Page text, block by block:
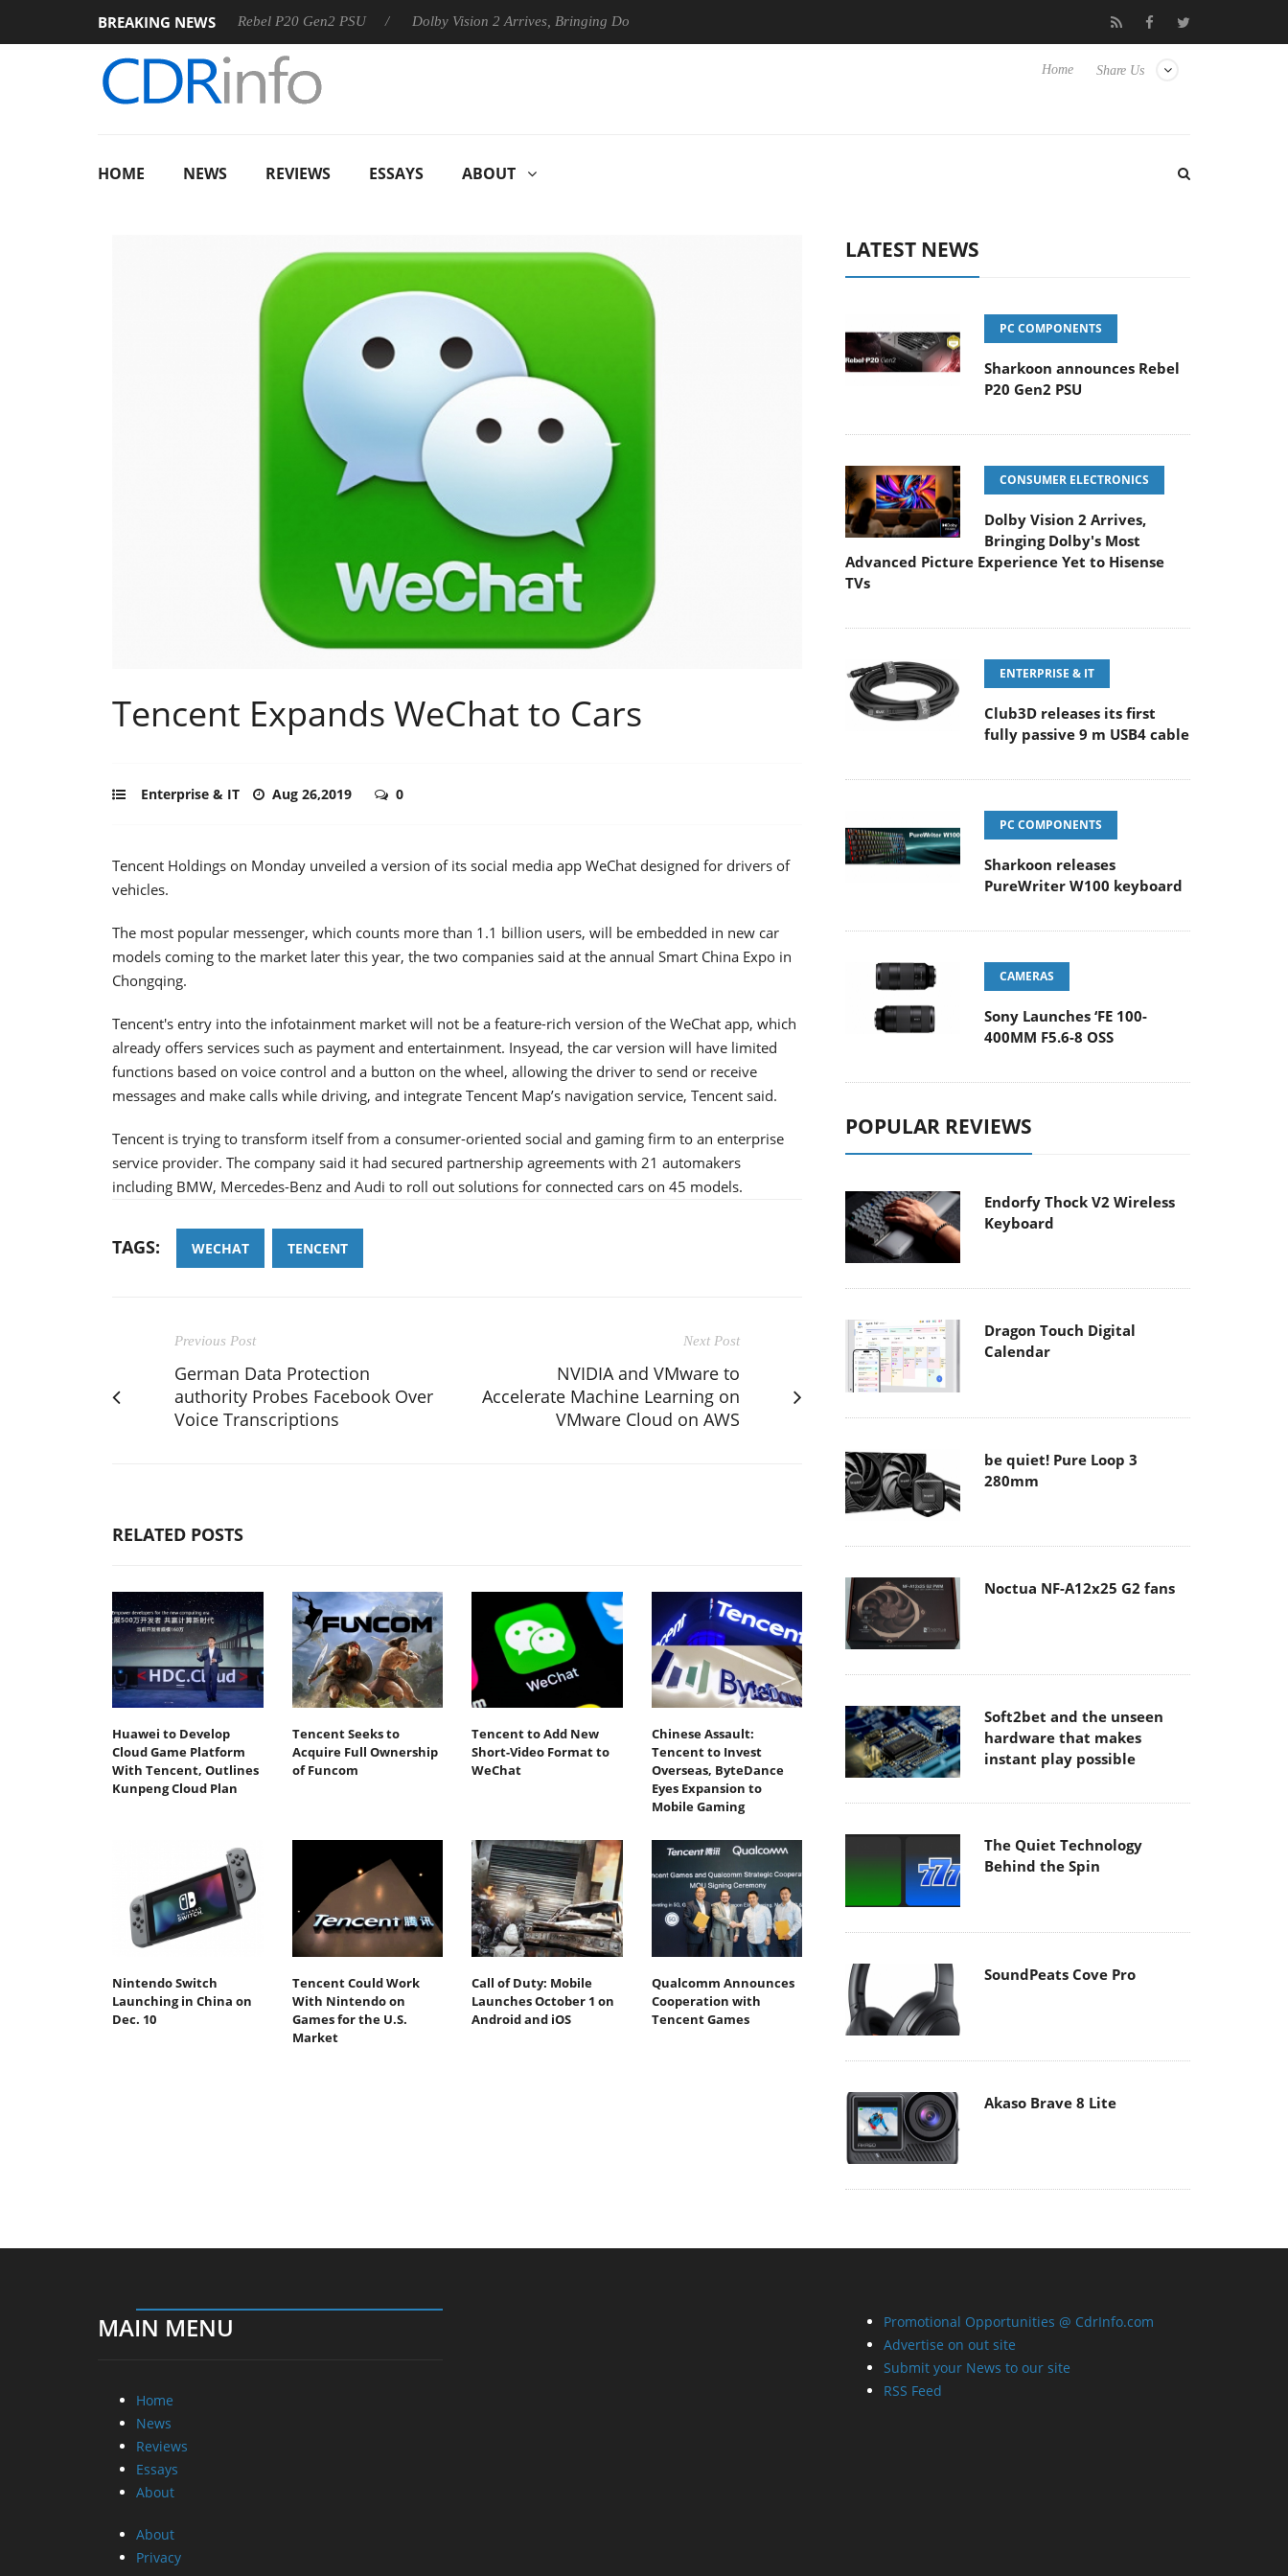
BREAKING NEWS
Sharkoon announces Rebel P20 Gen2 PSU Dolby Vision 2 Arrives, Bringing Dolby's Most Advanced Picture Experience Yet to Hisense TVs Club3D releases its first fully passive 9 m USB4
Share Us
Home
HOME NEWS REVIEWS ESSAYS ABOUT
Tencent Expands WeChat to Cars
Enterprise & IT Aug 26,2019 0
Tencent Holdings on Monday unveiled a version of its social media app WeChat designed for drivers of
vehicles.
The most popular messenger, which counts more than 1.1 billion users, will be embedded in new car
models coming to the market later this year, the two companies said at the annual Smart China Expo in
Chongqing.
Tencent's entry into the infotainment market will not be a feature-rich version of the WeChat app, which
already offers services such as payment and entertainment. Insyead, the car version will have limited
functions based on voice control and a button on the wheel, allowing the driver to send or receive
messages and make calls while driving, and integrate Tencent Map’s navigation service, Tencent said.
Tencent is trying to transform itself from a consumer-oriented social and gaming firm to an enterprise
service provider. The company said it had secured partnership agreements with 21 automakers
including BMW, Mercedes-Benz and Audi to roll out solutions for connected cars on 45 models.
TAGS: WECHAT TENCENT
Previous Post
German Data Protection
authority Probes Facebook Over
Voice Transcriptions
Next Post
NVIDIA and VMware to
Accelerate Machine Learning on
VMware Cloud on AWS
RELATED POSTS
Huawei to Develop
Cloud Game Platform
With Tencent, Outlines
Kunpeng Cloud Plan
Tencent Seeks to
Acquire Full Ownership
of Funcom
Tencent to Add New
Short-Video Format to
WeChat
Chinese Assault:
Tencent to Invest
Overseas, ByteDance
Eyes Expansion to
Mobile Gaming
Nintendo Switch
Launching in China on
Dec. 10
Tencent Could Work
With Nintendo on
Games for the U.S.
Market
Call of Duty: Mobile
Launches October 1 on
Android and iOS
Qualcomm Announces
Cooperation with
Tencent Games
LATEST NEWS
PC COMPONENTS
Sharkoon announces Rebel
P20 Gen2 PSU
CONSUMER ELECTRONICS
Dolby Vision 2 Arrives,
Bringing Dolby's Most
Advanced Picture Experience Yet to Hisense
TVs
ENTERPRISE & IT
Club3D releases its first
fully passive 9 m USB4 cable
PC COMPONENTS
Sharkoon releases
PureWriter W100 keyboard
CAMERAS
Sony Launches ‘FE 100-
400MM F5.6-8 OSS
POPULAR REVIEWS
Endorfy Thock V2 Wireless
Keyboard
Dragon Touch Digital
Calendar
be quiet! Pure Loop 3
280mm
Noctua NF-A12x25 G2 fans
Soft2bet and the unseen
hardware that makes
instant play possible
The Quiet Technology
Behind the Spin
SoundPeats Cove Pro
Akaso Brave 8 Lite
MAIN MENU
Home
News
Reviews
Essays
About
About
Privacy
Promotional Opportunities @ CdrInfo.com
Advertise on out site
Submit your News to our site
RSS Feed